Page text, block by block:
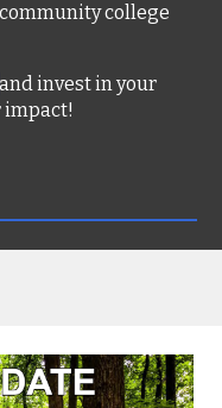
college
and invest in your
impact!